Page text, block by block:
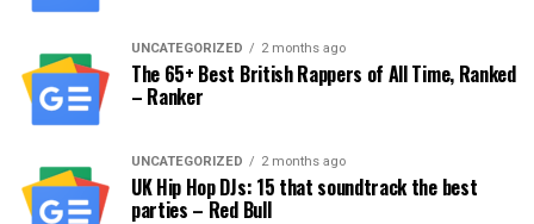
UNCATEGORIZED 2 months ago
The 65+ Best British Rappers of All Time, Ranked
– Ranker
UNCATEGORIZED 2 months ago
UK Hip Hop DJs: 15 that soundtrack the best
parties – Red Bull